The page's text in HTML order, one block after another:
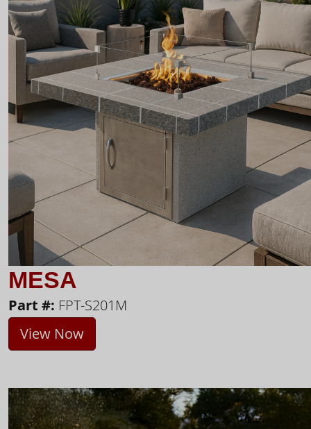
MESA
Part #: FPT-S201M
View Now